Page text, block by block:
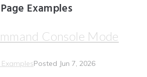
Examples
Console Mode
Posted Jun 7, 2026